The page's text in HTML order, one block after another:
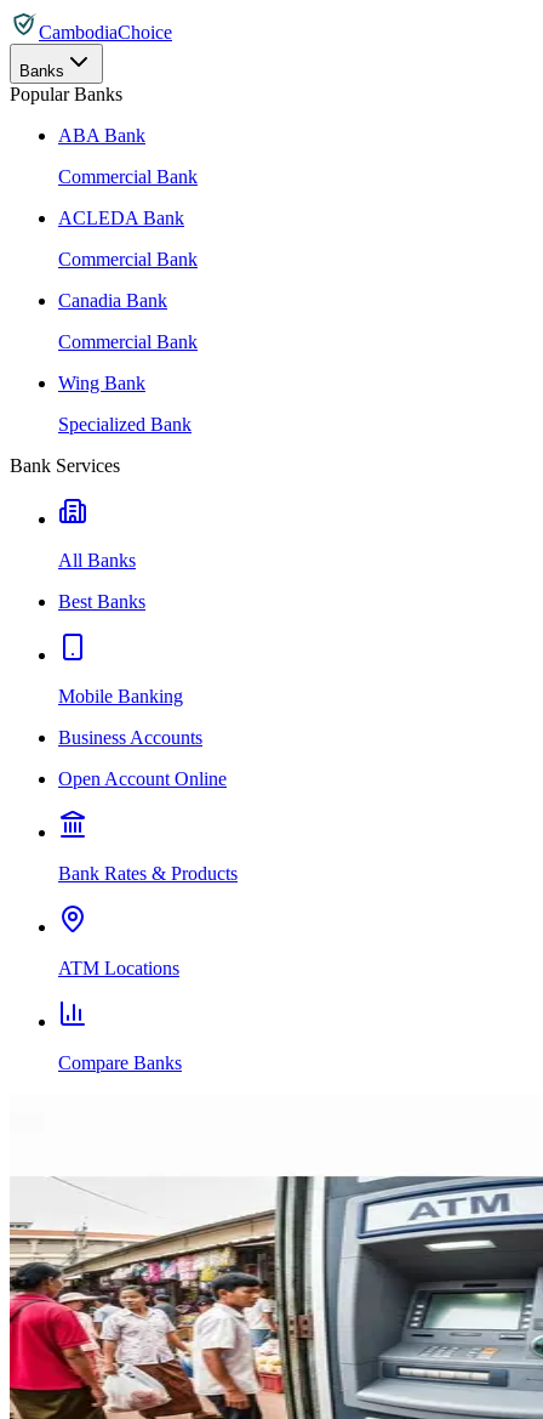
CambodiaChoice
Banks
Popular Banks
ABA Bank
Commercial Bank
ACLEDA Bank
Commercial Bank
Canadia Bank
Commercial Bank
Wing Bank
Specialized Bank
Bank Services
All Banks
Best Banks
Mobile Banking
Business Accounts
Open Account Online
Bank Rates & Products
ATM Locations
Compare Banks